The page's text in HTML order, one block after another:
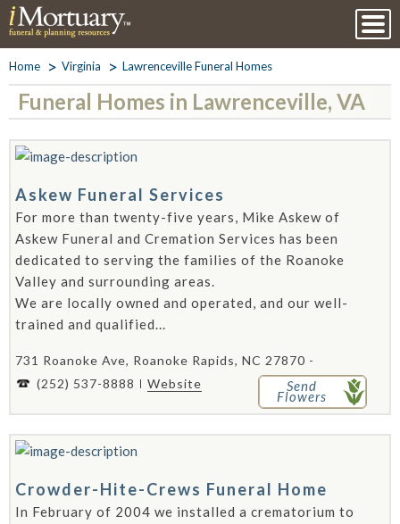
Home Virginia Lawrenceville Funeral Homes
Funeral Homes in Lawrenceville, VA
Askew Funeral Services
For more than twenty-five years, Mike Askew of
Askew Funeral and Cremation Services has been
dedicated to serving the families of the Roanoke
Valley and surrounding areas.
We are locally owned and operated, and our well-
trained and qualified...
731 Roanoke Ave, Roanoke Rapids, NC 27870 -
(252) 537-8888
Website Send
Flowers
Crowder-Hite-Crews Funeral Home
In February of 2004 we installed a crematorium to